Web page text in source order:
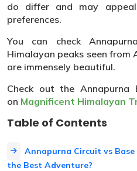
do differ and may
preferences.
You can check
Himalayan peaks seen from
are immensely beautiful.
Check out the Annapurna
on Magnificent Himalayan
Table of Contents
Annapurna Circuit vs
the Best Adventure?